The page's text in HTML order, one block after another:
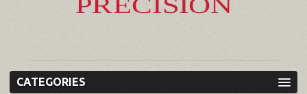
CATEGORIES